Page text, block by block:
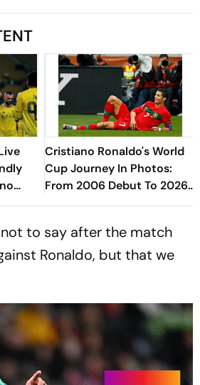
Cristiano Ronaldo's World
Cup Journey In Photos:
From 2006 Debut To 2026
Farewell
to say after the match
Ronaldo, but that we